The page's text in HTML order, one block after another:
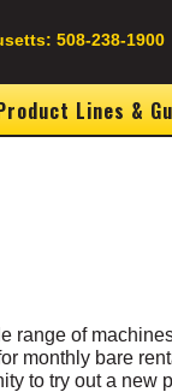
508-238-1900
Lines &
range of
monthly bare
to try out a new